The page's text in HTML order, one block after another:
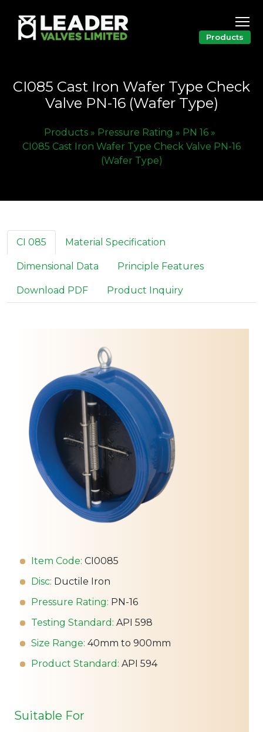
Products
CI085 Cast Iron Wafer Type Check
Valve PN-16 (Wafer Type)
Products » Pressure Rating » PN 16 »
CI085 Cast Iron Wafer Type Check Valve PN-16
(Wafer Type)
CI 085 Material Specification
Dimensional Data Principle Features
Download PDF Product Inquiry
Item Code: CI0085
Disc: Ductile Iron
Pressure Rating: PN-16
Testing Standard: API 598
Size Range: 40mm to 900mm
Product Standard: API 594
Suitable For